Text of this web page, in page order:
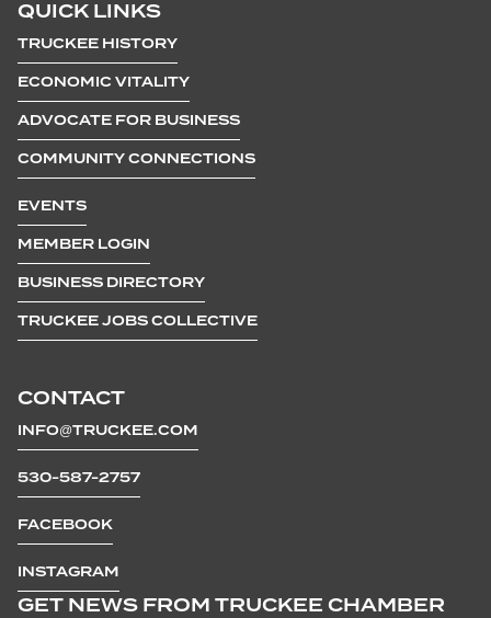
CONTACT
INFO@TRUCKEE.COM
530-587-2757
FACEBOOK
INSTAGRAM
QUICK LINKS
TRUCKEE HISTORY
ECONOMIC VITALITY
ADVOCATE FOR BUSINESS
COMMUNITY CONNECTIONS
EVENTS
MEMBER LOGIN
BUSINESS DIRECTORY
TRUCKEE JOBS COLLECTIVE
GET NEWS FROM TRUCKEE CHAMBER